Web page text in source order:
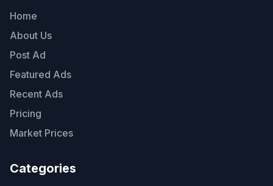
Home
About Us
Post Ad
Featured Ads
Recent Ads
Pricing
Market Prices
Categories